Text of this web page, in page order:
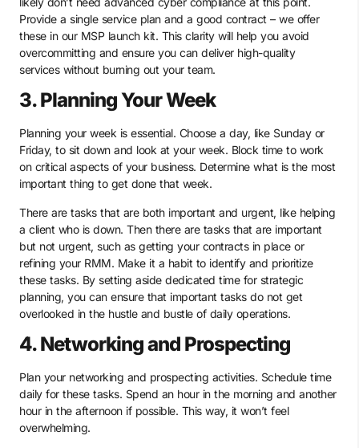
Provide a single service plan and a good contract – we offer
these in our MSP launch kit. This clarity will help you avoid
overcommitting and ensure you can deliver high-quality
services without burning out your team.
3. Planning Your Week
Planning your week is essential. Choose a day, like Sunday or
Friday, to sit down and look at your week. Block time to work
on critical aspects of your business. Determine what is the most
important thing to get done that week.
There are tasks that are both important and urgent, like helping
a client who is down. Then there are tasks that are important
but not urgent, such as getting your contracts in place or
refining your RMM. Make it a habit to identify and prioritize
these tasks. By setting aside dedicated time for strategic
planning, you can ensure that important tasks do not get
overlooked in the hustle and bustle of daily operations.
4. Networking and Prospecting
Plan your networking and prospecting activities. Schedule time
daily for these tasks. Spend an hour in the morning and another
hour in the afternoon if possible. This way, it won’t feel
overwhelming.